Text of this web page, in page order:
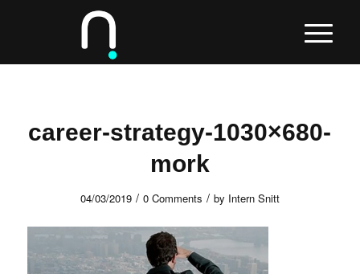
career-strategy-1030×680-
mork
04/03/2019 / 0 Comments / by Intern Snitt